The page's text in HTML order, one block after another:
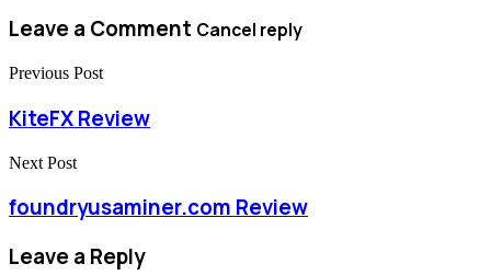
Leave a Comment Cancel reply
Previous Post
KiteFX Review
Next Post
foundryusaminer.com Review
Leave a Reply